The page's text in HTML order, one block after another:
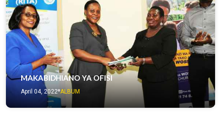
MAKABIDHIANO YA OFISI
April 04, 2022 ALBUM